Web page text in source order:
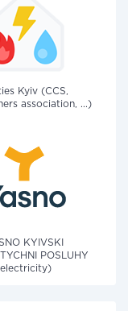
Kyiv (CCS,
association, ...)
KYIVSKI
POSLUHY